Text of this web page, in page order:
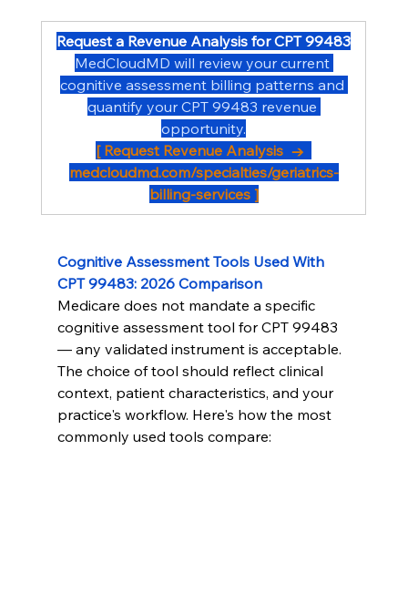
Request a Revenue Analysis for CPT 99483
MedCloudMD will review your current
cognitive assessment billing patterns and
quantify your CPT 99483 revenue
opportunity.
[ Request Revenue Analysis  →
medcloudmd.com/specialties/geriatrics-
billing-services ]
Cognitive Assessment Tools Used With
CPT 99483: 2026 Comparison
Medicare does not mandate a specific
cognitive assessment tool for CPT 99483
— any validated instrument is acceptable.
The choice of tool should reflect clinical
context, patient characteristics, and your
practice's workflow. Here's how the most
commonly used tools compare: